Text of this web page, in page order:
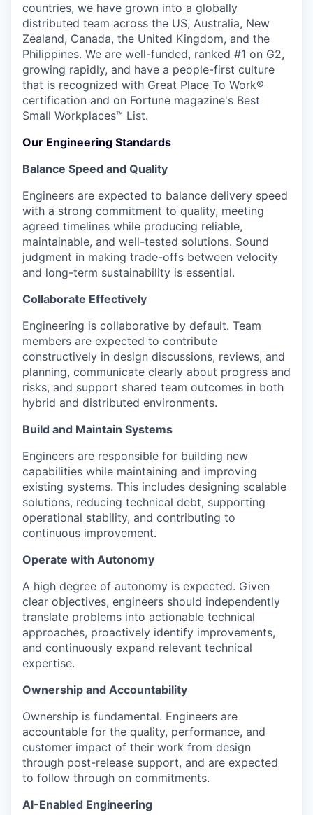
countries, we have grown into a globally
distributed team across the US, Australia, New
Zealand, Canada, the United Kingdom, and the
Philippines. We are well-funded, ranked #1 on G2,
growing rapidly, and have a people-first culture
that is recognized with Great Place To Work®
certification and on Fortune magazine's Best
Small Workplaces™ List.
Our Engineering Standards
Balance Speed and Quality
Engineers are expected to balance delivery speed
with a strong commitment to quality, meeting
agreed timelines while producing reliable,
maintainable, and well-tested solutions. Sound
judgment in making trade-offs between velocity
and long-term sustainability is essential.
Collaborate Effectively
Engineering is collaborative by default. Team
members are expected to contribute
constructively in design discussions, reviews, and
planning, communicate clearly about progress and
risks, and support shared team outcomes in both
hybrid and distributed environments.
Build and Maintain Systems
Engineers are responsible for building new
capabilities while maintaining and improving
existing systems. This includes designing scalable
solutions, reducing technical debt, supporting
operational stability, and contributing to
continuous improvement.
Operate with Autonomy
A high degree of autonomy is expected. Given
clear objectives, engineers should independently
translate problems into actionable technical
approaches, proactively identify improvements,
and continuously expand relevant technical
expertise.
Ownership and Accountability
Ownership is fundamental. Engineers are
accountable for the quality, performance, and
customer impact of their work from design
through post-release support, and are expected
to follow through on commitments.
AI-Enabled Engineering